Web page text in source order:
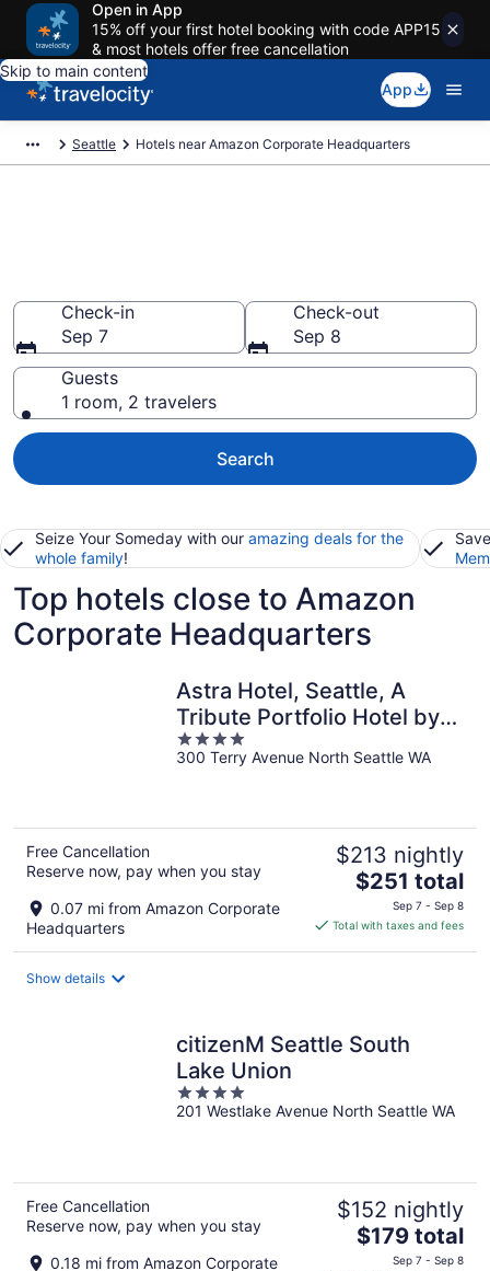
Open in App
15% off your first hotel booking with code APP15
& most hotels offer free cancellation
Skip to main content
App
Seattle Hotels near Amazon Corporate Headquarters
Check-in
Sep 7
Check-out
Sep 8
Guests
1 room, 2 travelers
Search
Seize Your Someday with our amazing deals for the
whole family!
Top hotels close to Amazon
Corporate Headquarters
Astra Hotel, Seattle, A
Tribute Portfolio Hotel by
Marriott
4
out
300 Terry Avenue North Seattle WA
Free Cancellation
Reserve now, pay when you stay
0.07 mi from Amazon Corporate
Headquarters
$213 nightly
The
price
is
$251 total
Sep 7 - Sep 8
Total with taxes and fees
Show details
citizenM Seattle South
Lake Union
4
out
201 Westlake Avenue North Seattle WA
Free Cancellation
Reserve now, pay when you stay
0.18 mi from Amazon Corporate
$152 nightly
The
price
$179 total
Sep 7 - Sep 8